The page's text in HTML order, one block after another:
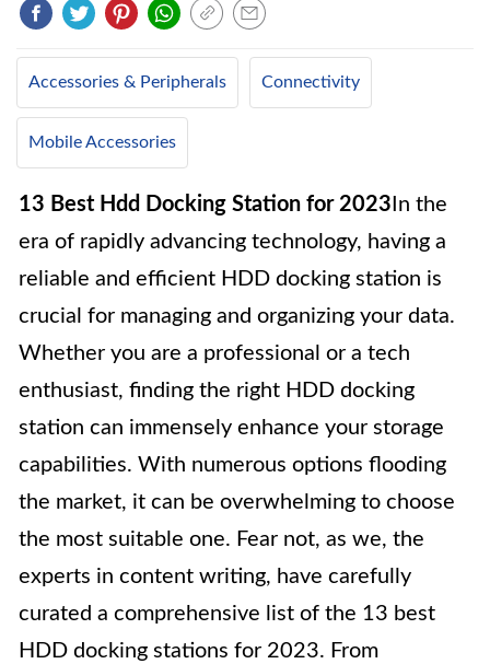
Accessories & Peripherals Connectivity
Mobile Accessories
13 Best Hdd Docking Station for 2023 In the
era of rapidly advancing technology, having a
reliable and efficient HDD docking station is
crucial for managing and organizing your data.
Whether you are a professional or a tech
enthusiast, finding the right HDD docking
station can immensely enhance your storage
capabilities. With numerous options flooding
the market, it can be overwhelming to choose
the most suitable one. Fear not, as we, the
experts in content writing, have carefully
curated a comprehensive list of the 13 best
HDD docking stations for 2023. From